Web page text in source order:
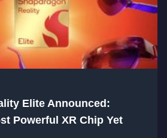
Elite Announced:
Powerful XR Chip Yet